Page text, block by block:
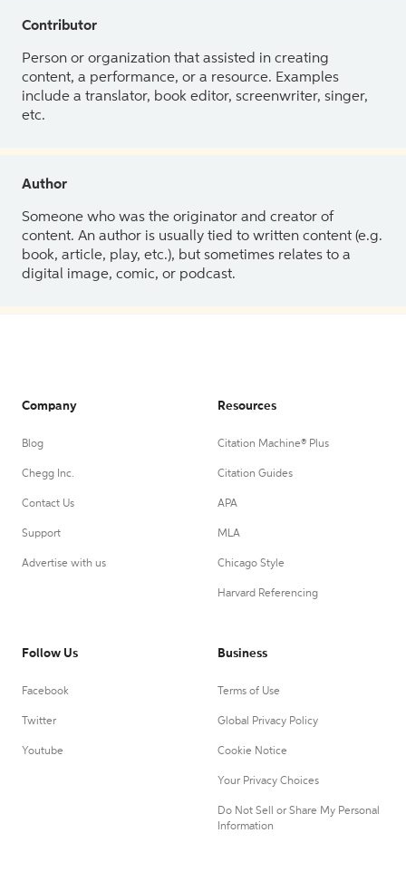
Contributor
Person or organization that assisted in creating
content, a performance, or a resource. Examples
include a translator, book editor, screenwriter, singer,
etc.
Author
Someone who was the originator and creator of
content. An author is usually tied to written content (e.g.
book, article, play, etc.), but sometimes relates to a
digital image, comic, or podcast.
Company
Blog
Chegg Inc.
Contact Us
Support
Advertise with us
Resources
Citation Machine® Plus
Citation Guides
APA
MLA
Chicago Style
Harvard Referencing
Follow Us
Facebook
Twitter
Youtube
Business
Terms of Use
Global Privacy Policy
Cookie Notice
Your Privacy Choices
Do Not Sell or Share My Personal
Information